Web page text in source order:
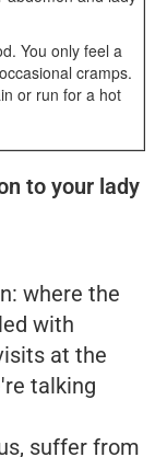
You only feel a
cramps.
or run for a hot
to your lady
where the
with
at the
talking
suffer from